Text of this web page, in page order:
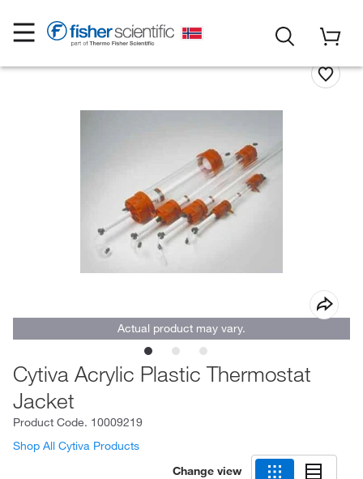
Actual product may vary.
Cytiva Acrylic Plastic Thermostat
Jacket
Product Code. 10009219
Shop All Cytiva Products
Change view